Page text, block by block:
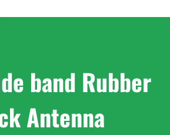
band Rubber
Antenna